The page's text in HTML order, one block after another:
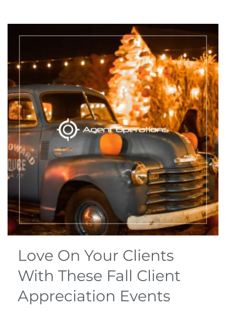
Love On Your Clients
With These Fall Client
Appreciation Events